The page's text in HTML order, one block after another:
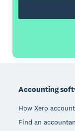
Accounting
How Xero
Find an